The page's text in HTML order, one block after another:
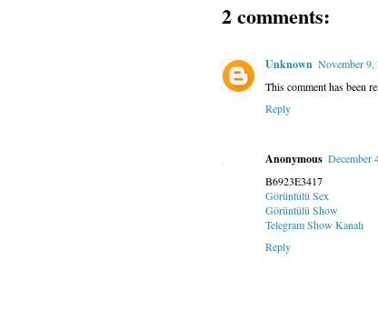
2 comments:
Unknown November 9,
This comment has been
Reply
Anonymous December
B6923E3417
Görüntülü Sex
Görüntülü Show
Telegram Show Kanalı
Reply